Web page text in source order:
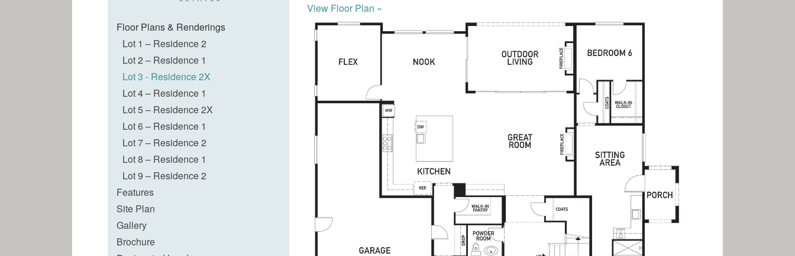
Floor Plans & Renderings
Lot 1 – Residence 2
Lot 2 – Residence 1
Lot 3 - Residence 2X
Lot 4 – Residence 1
Lot 5 – Residence 2X
Lot 6 – Residence 1
Lot 7 – Residence 2
Lot 8 – Residence 1
Lot 9 – Residence 2
Features
Site Plan
Gallery
Brochure
View Floor Plan »